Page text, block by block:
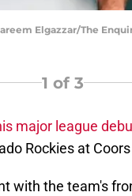
Elgazzar/The
1 of 3
major league
Rockies at
with the team's